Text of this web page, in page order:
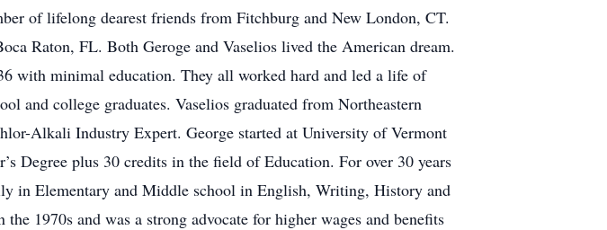
of lifelong dearest friends from Fitchburg and New London, CT.
Raton, FL. Both Geroge and Vaselios lived the American dream.
with minimal education. They all worked hard and led a life of
and college graduates. Vaselios graduated from Northeastern
Alkali Industry Expert. George started at University of Vermont
Degree plus 30 credits in the field of Education. For over 30 years
in Elementary and Middle school in English, Writing, History and
1970s and was a strong advocate for higher wages and benefits